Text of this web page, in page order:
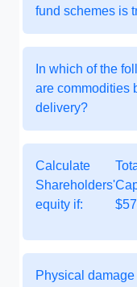
fund schemes is
In which of the
are commodities
delivery?
Calculate
Shareholders'
equity if:
Physical damage